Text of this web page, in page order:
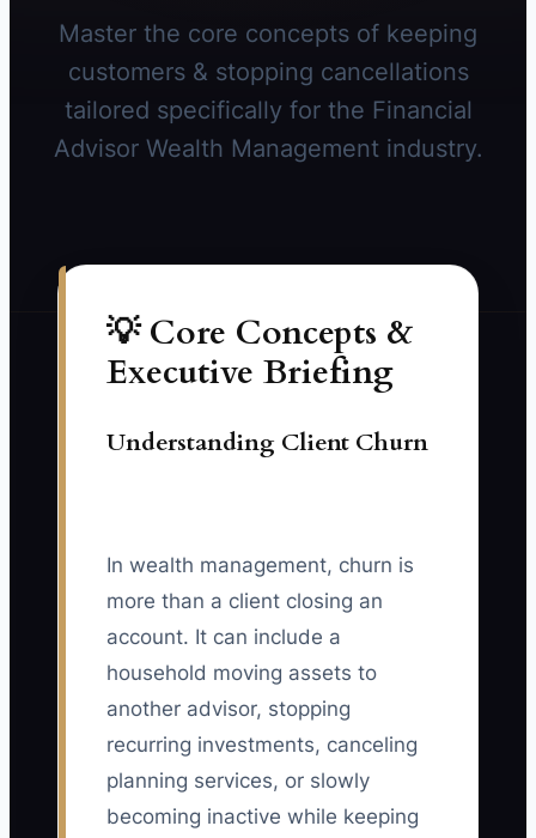
Master the core concepts of keeping
customers & stopping cancellations
tailored specifically for the Financial
Advisor Wealth Management industry.
💡 Core Concepts &
Executive Briefing
Understanding Client Churn
In wealth management, churn is
more than a client closing an
account. It can include a
household moving assets to
another advisor, stopping
recurring investments, canceling
planning services, or slowly
becoming inactive while keeping